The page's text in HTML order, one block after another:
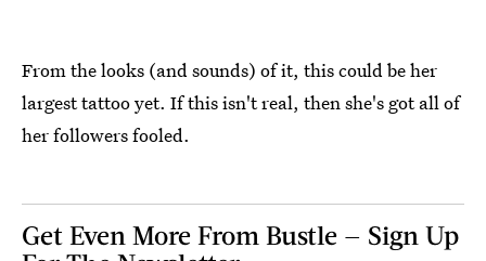
From the looks (and sounds) of it, this could be her
largest tattoo yet. If this isn't real, then she's got all of
her followers fooled.
Get Even More From Bustle — Sign Up